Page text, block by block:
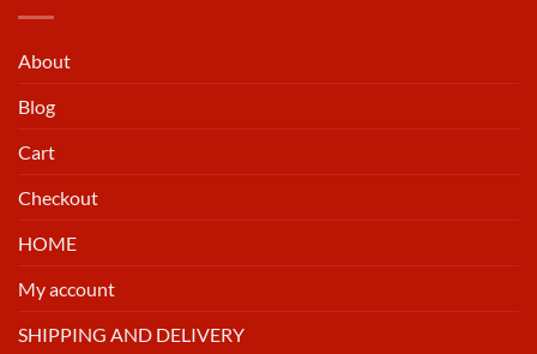
About
Blog
Cart
Checkout
HOME
My account
SHIPPING AND DELIVERY